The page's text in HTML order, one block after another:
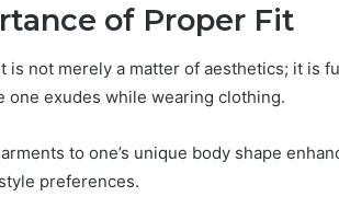
of Proper Fit
is not merely a matter of aesthetics; it is
one exudes while wearing clothing.
to one’s unique body shape
preferences.